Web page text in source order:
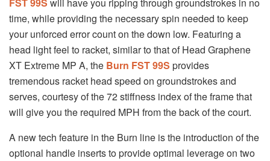
FST 99S will have you ripping through groundstrokes in no
time, while providing the necessary spin needed to keep
your unforced error count on the down low. Featuring a
head light feel to racket, similar to that of Head Graphene
XT Extreme MP A, the Burn FST 99S provides
tremendous racket head speed on groundstrokes and
serves, courtesy of the 72 stiffness index of the frame that
will give you the required MPH from the back of the court.
A new tech feature in the Burn line is the introduction of the
optional handle inserts to provide optimal leverage on two